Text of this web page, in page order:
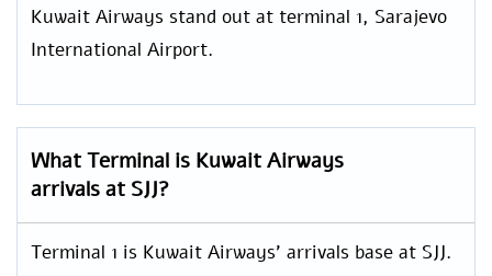
Kuwait Airways stand out at terminal 1, Sarajevo
International Airport.
What Terminal is Kuwait Airways
arrivals at SJJ?
Terminal 1 is Kuwait Airways’ arrivals base at SJJ.